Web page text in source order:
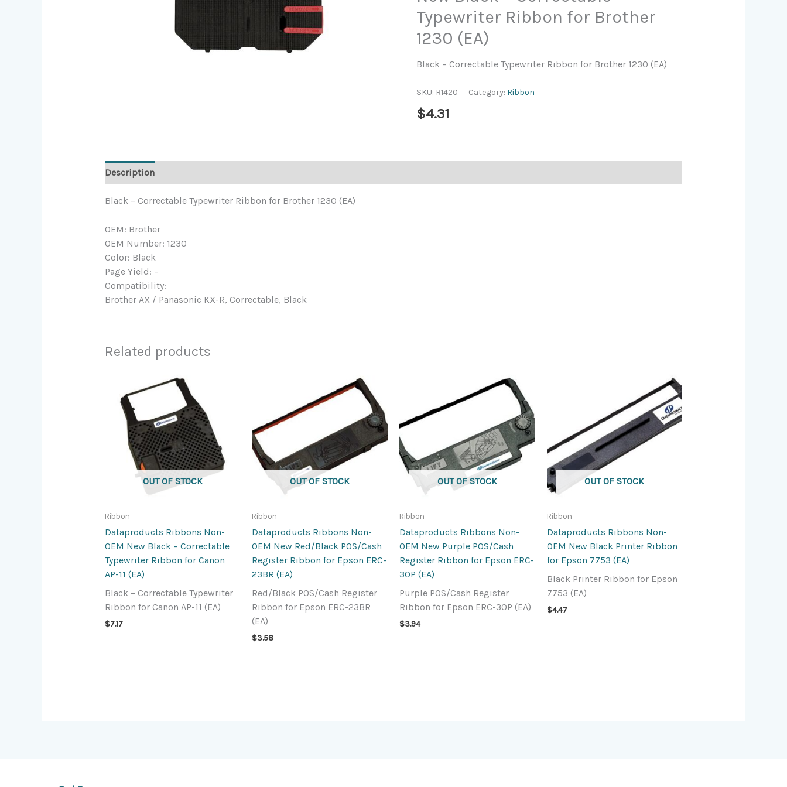
Typewriter Ribbon for Brother
1230 (EA)
Black – Correctable Typewriter Ribbon for Brother 1230 (EA)
SKU: R1420 Category: Ribbon
$4.31
Description
Black – Correctable Typewriter Ribbon for Brother 1230 (EA)
OEM: Brother
OEM Number: 1230
Color: Black
Page Yield: –
Compatibility:
Brother AX / Panasonic KX-R, Correctable, Black
Related products
OUT OF STOCK
Ribbon
Dataproducts Ribbons Non-
OEM New Black – Correctable
Typewriter Ribbon for Canon
AP-11 (EA)
Black – Correctable Typewriter
Ribbon for Canon AP-11 (EA)
$7.17
OUT OF STOCK
Ribbon
Dataproducts Ribbons Non-
OEM New Red/Black POS/Cash
Register Ribbon for Epson ERC-
23BR (EA)
Red/Black POS/Cash Register
Ribbon for Epson ERC-23BR
(EA)
$3.58
OUT OF STOCK
Ribbon
Dataproducts Ribbons Non-
OEM New Purple POS/Cash
Register Ribbon for Epson ERC-
30P (EA)
Purple POS/Cash Register
Ribbon for Epson ERC-30P (EA)
$3.94
OUT OF STOCK
Ribbon
Dataproducts Ribbons Non-
OEM New Black Printer Ribbon
for Epson 7753 (EA)
Black Printer Ribbon for Epson
7753 (EA)
$4.47